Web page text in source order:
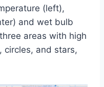
(left),
and wet bulb
areas with high
circles, and stars,